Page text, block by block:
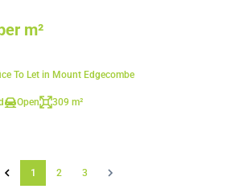
m²
To Let in Mount Edgecombe
Open 309 m²
1 2 3